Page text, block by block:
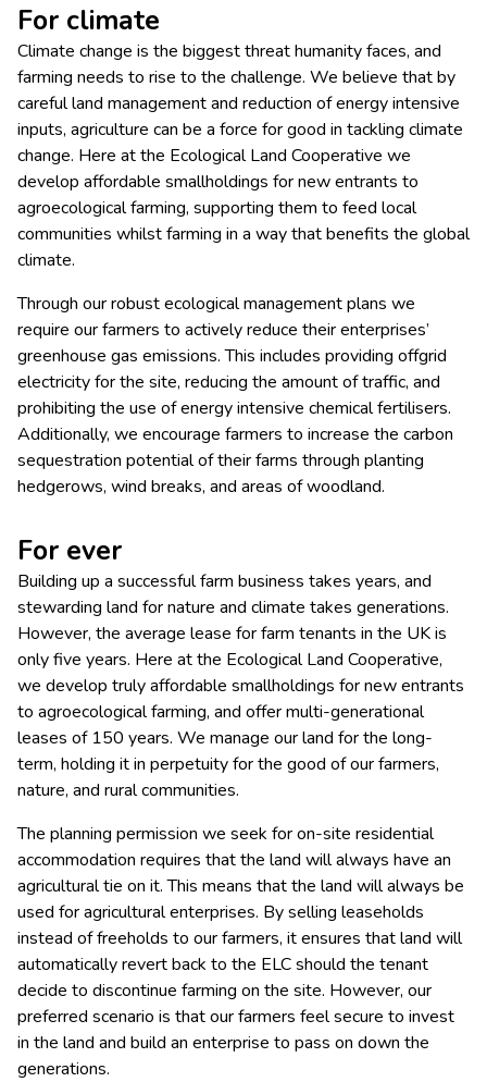
For climate
Climate change is the biggest threat humanity faces, and
farming needs to rise to the challenge. We believe that by
careful land management and reduction of energy intensive
inputs, agriculture can be a force for good in tackling climate
change. Here at the Ecological Land Cooperative we
develop affordable smallholdings for new entrants to
agroecological farming, supporting them to feed local
communities whilst farming in a way that benefits the global
climate.
Through our robust ecological management plans we
require our farmers to actively reduce their enterprises’
greenhouse gas emissions. This includes providing offgrid
electricity for the site, reducing the amount of traffic, and
prohibiting the use of energy intensive chemical fertilisers.
Additionally, we encourage farmers to increase the carbon
sequestration potential of their farms through planting
hedgerows, wind breaks, and areas of woodland.
For ever
Building up a successful farm business takes years, and
stewarding land for nature and climate takes generations.
However, the average lease for farm tenants in the UK is
only five years. Here at the Ecological Land Cooperative,
we develop truly affordable smallholdings for new entrants
to agroecological farming, and offer multi-generational
leases of 150 years. We manage our land for the long-
term, holding it in perpetuity for the good of our farmers,
nature, and rural communities.
The planning permission we seek for on-site residential
accommodation requires that the land will always have an
agricultural tie on it. This means that the land will always be
used for agricultural enterprises. By selling leaseholds
instead of freeholds to our farmers, it ensures that land will
automatically revert back to the ELC should the tenant
decide to discontinue farming on the site. However, our
preferred scenario is that our farmers feel secure to invest
in the land and build an enterprise to pass on down the
generations.